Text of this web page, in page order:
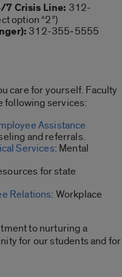
7 Crisis Line: 312-
option “2”)
312-355‑5555
care for yourself. Faculty
following services:
Assistance
and referrals.
Services: Mental
for state
Relations: Workplace
to nurturing a
for our students and for